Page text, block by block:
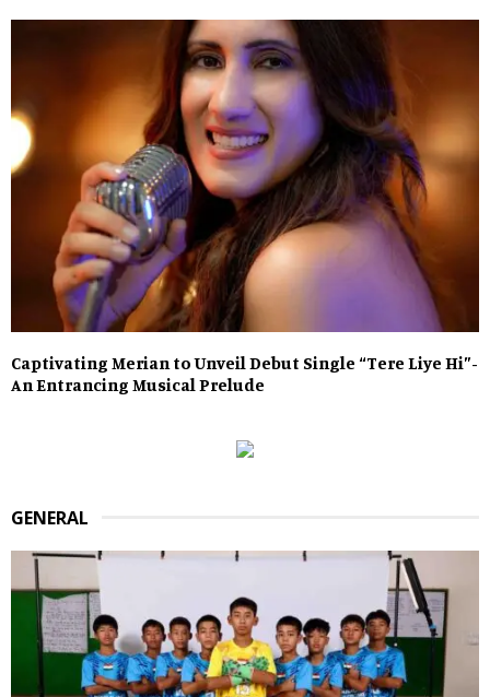
Captivating Merian to Unveil Debut Single “Tere Liye Hi”-
An Entrancing Musical Prelude
GENERAL